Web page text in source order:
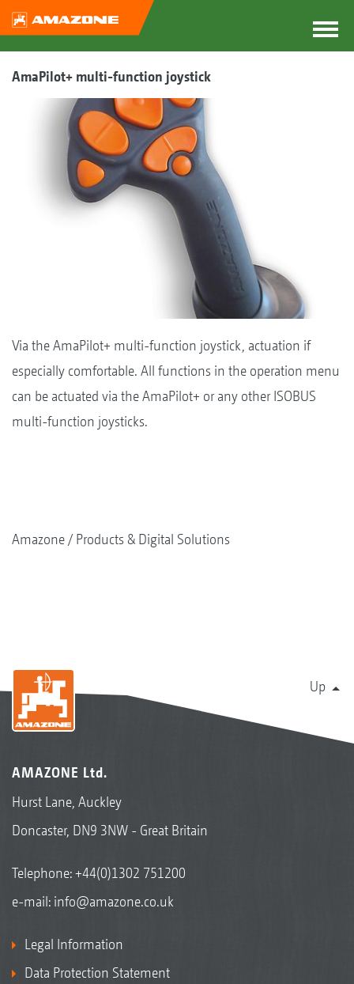
AmaPilot+ multi-function joystick
Via the AmaPilot+ multi-function joystick, actuation if
especially comfortable. All functions in the operation menu
can be actuated via the AmaPilot+ or any other ISOBUS
multi-function joysticks.
Amazone Products & Digital Solutions
Up
AMAZONE Ltd.
Hurst Lane, Auckley
Doncaster, DN9 3NW - Great Britain
Telephone:+44(0)1302 751200
e-mail: info@amazone.co.uk
Legal Information
Data Protection Statement